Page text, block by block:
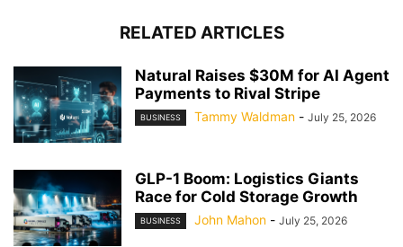
RELATED ARTICLES
Natural Raises $30M for AI Agent
Payments to Rival Stripe
BUSINESS Tammy Waldman - July 25, 2026
GLP-1 Boom: Logistics Giants
Race for Cold Storage Growth
BUSINESS John Mahon - July 25, 2026